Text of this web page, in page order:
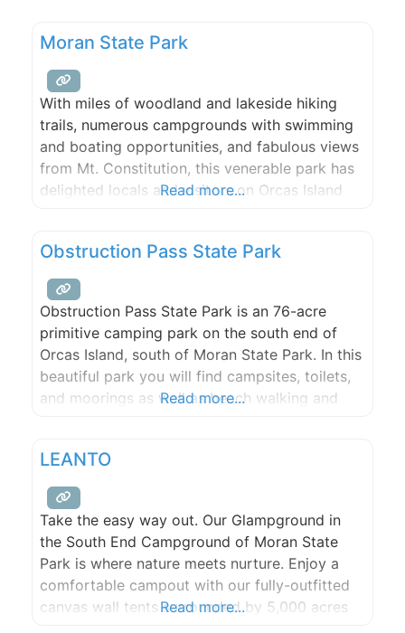
Moran State Park
With miles of woodland and lakeside hiking
trails, numerous campgrounds with swimming
and boating opportunities, and fabulous views
from Mt. Constitution, this venerable park has
delighted locals and visitors on Orcas Island
Read more...
Obstruction Pass State Park
Obstruction Pass State Park is an 76-acre
primitive camping park on the south end of
Orcas Island, south of Moran State Park. In this
beautiful park you will find campsites, toilets,
and moorings as well as beach walking and
Read more...
LEANTO
Take the easy way out. Our Glampground in
the South End Campground of Moran State
Park is where nature meets nurture. Enjoy a
comfortable campout with our fully-outfitted
canvas wall tents surrounded by 5,000 acres
Read more...